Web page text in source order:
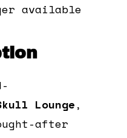
available
Lounge,
after